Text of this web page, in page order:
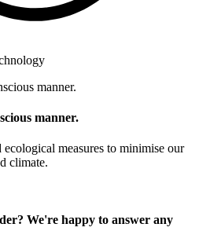
manner.
ecological measures to minimise our
climate.
We're happy to answer any